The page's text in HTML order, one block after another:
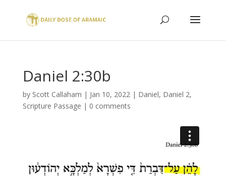
Daniel 2:30b
by Scott Callaham | Jan 10, 2022| Daniel, Daniel 2,
Scripture Passage | 0 comments